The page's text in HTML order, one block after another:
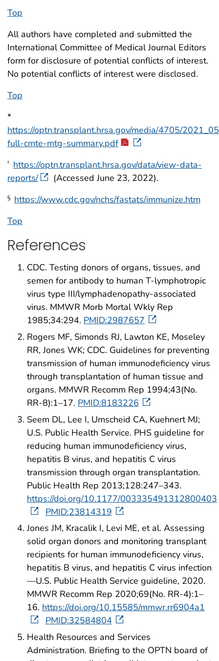
Top
All authors have completed and submitted the
International Committee of Medical Journal Editors
form for disclosure of potential conflicts of interest.
No potential conflicts of interest were disclosed.
Top
*
https://optn.transplant.hrsa.gov/media/4705/
full-cmte-mtg-summary.pdf
† https://optn.transplant.hrsa.gov/data/view-data-
reports/
(Accessed June 23, 2022).
§ https://www.cdc.gov/nchs/fastats/immunize.htm
Top
References
CDC. Testing donors of organs, tissues, and
semen for antibody to human T-lymphotropic
virus type III/lymphadenopathy-associated
virus. MMWR Morb Mortal Wkly Rep
1985;34:294. PMID:2987657
Rogers MF, Simonds RJ, Lawton KE, Moseley
RR, Jones WK; CDC. Guidelines for preventing
transmission of human immunodeficiency virus
through transplantation of human tissue and
organs. MMWR Recomm Rep 1994;43(No.
RR-8):1–17. PMID:8183226
Seem DL, Lee I, Umscheid CA, Kuehnert MJ;
U.S. Public Health Service. PHS guideline for
reducing human immunodeficiency virus,
hepatitis B virus, and hepatitis C virus
transmission through organ transplantation.
Public Health Rep 2013;128:247–343.
https://doi.org/10.1177/003335491312800403
PMID:23814319
Jones JM, Kracalik I, Levi ME, et al. Assessing
solid organ donors and monitoring transplant
recipients for human immunodeficiency virus,
hepatitis B virus, and hepatitis C virus infection
—U.S. Public Health Service guideline, 2020.
MMWR Recomm Rep 2020;69(No. RR-4):1–
16. https://doi.org/10.15585/mmwr.rr6904a1
PMID:32584804
Health Resources and Services
Administration. Briefing to the OPTN board of